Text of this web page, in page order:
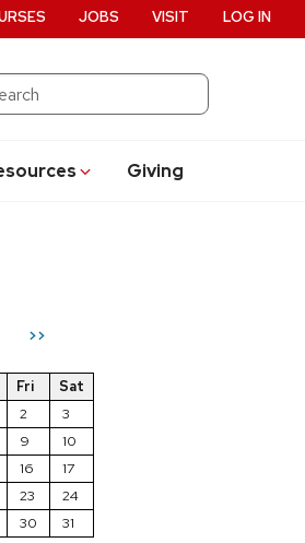
Giving
JOBS VISIT LOG IN
>>
Fri
Sat
2
3
9
10
16
17
23
24
30 31